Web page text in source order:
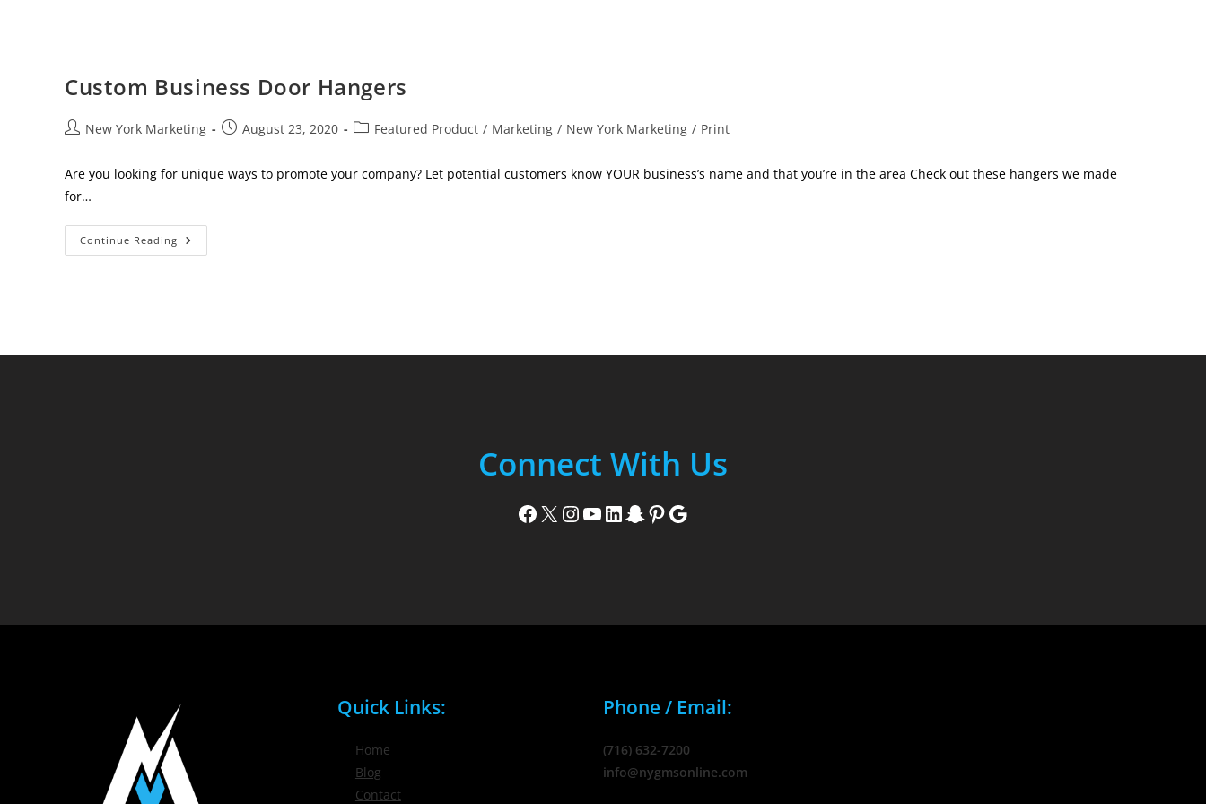
Custom Business Door Hangers
PostNew York Marketing
PostAugust 23, 2020
PostFeatured Product / Marketing / New York Marketing / Print
Are you looking for unique ways to promote your company? Let potential customers know YOUR business’s name and that you’re in the area Check out these hangers we made
for…
Continue Reading Custom
Business
Connect With Us
Facebook X Instagram YouTube LinkedIn Snapchat Pinterest Google
Quick Links:
Home
Blog
Contact
Phone / Email:
(716) 632-7200
info@nygmsonline.com